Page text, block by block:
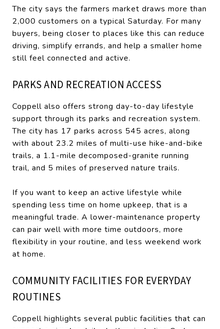
The city says the farmers market draws more than
2,000 customers on a typical Saturday. For many
buyers, being closer to places like this can reduce
driving, simplify errands, and help a smaller home
still feel connected and active.
PARKS AND RECREATION ACCESS
Coppell also offers strong day-to-day lifestyle
support through its parks and recreation system.
The city has 17 parks across 545 acres, along
with about 23.2 miles of multi-use hike-and-bike
trails, a 1.1-mile decomposed-granite running
trail, and 5 miles of preserved nature trails.
If you want to keep an active lifestyle while
spending less time on home upkeep, that is a
meaningful trade. A lower-maintenance property
can pair well with more time outdoors, more
flexibility in your routine, and less weekend work
at home.
COMMUNITY FACILITIES FOR EVERYDAY
ROUTINES
Coppell highlights several public facilities that can